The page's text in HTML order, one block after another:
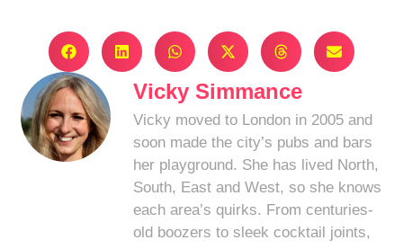
Vicky Simmance
Vicky moved to London in 2005 and
soon made the city’s pubs and bars
her playground. She has lived North,
South, East and West, so she knows
each area’s quirks. From centuries-
old boozers to sleek cocktail joints,